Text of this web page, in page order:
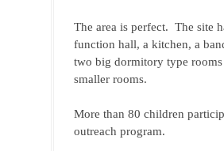
The area is perfect.  The site
function hall, a kitchen, a
two big dormitory type rooms
smaller rooms.
More than 80 children
outreach program.